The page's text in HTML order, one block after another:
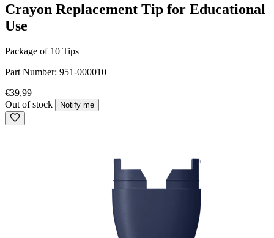
Crayon Replacement Tip for Educational
Use
Package of 10 Tips
Part Number: 951-000010
€39,99
Out of stock
Notify me